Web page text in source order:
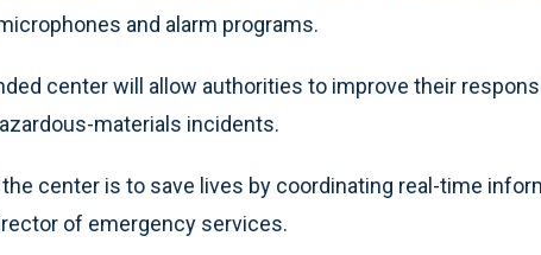
and alarm programs.
center will allow authorities to improve their
materials incidents.
center is to save lives by coordinating real-time
of emergency services.